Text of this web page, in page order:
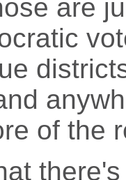
are
of the